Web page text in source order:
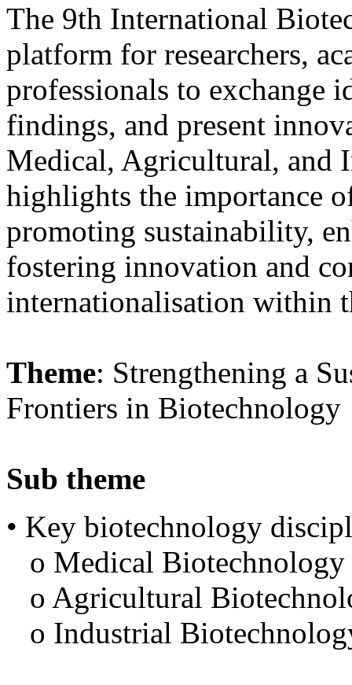
The 9th International
platform for researchers,
professionals to exchange
findings, and present
Medical, Agricultural, and
highlights the importance
promoting sustainability,
fostering innovation and
internationalisation within
Theme: Strengthening a
Frontiers in Biotechnology
Sub theme
• Key biotechnology
o Medical Biotechnology
o Agricultural
o Industrial